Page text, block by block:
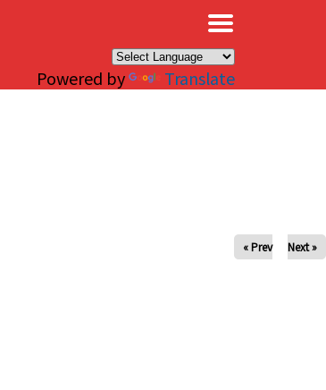
Powered by Translate
« Prev Next »